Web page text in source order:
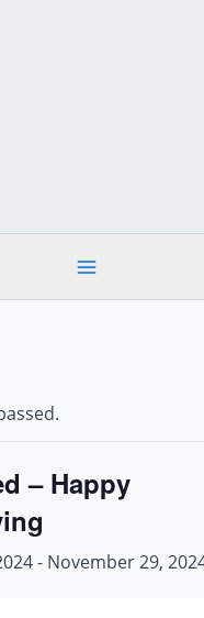
– Happy
- November 29,